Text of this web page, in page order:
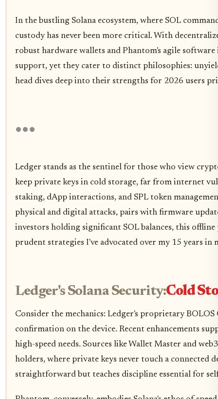
In the bustling Solana ecosystem, where SOL
custody has never been more critical. With
robust hardware wallets and Phantom's agile
support, yet they cater to distinct philosophies:
head dives deep into their strengths for 2026 users
Ledger stands as the sentinel for those who view
keep private keys in cold storage, far from internet
staking, dApp interactions, and SPL token
physical and digital attacks, pairs with firmware
investors holding significant SOL balances, this
prudent strategies I've advocated over my 15 years in
Ledger's Solana Security:Cold
Consider the mechanics: Ledger's proprietary
confirmation on the device. Recent enhancements
high-speed needs. Sources like Wallet Master and
holders, where private keys never touch a connected
straightforward but teaches discipline essential for